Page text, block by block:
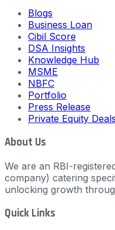
Blogs
Business Loan
Cibil Score
DSA Insights
Knowledge Hub
MSME
NBFC
Portfolio
Press Release
Private Equity Deals
About Us
We are an RBI-
company) catering
unlocking growth
Quick Links